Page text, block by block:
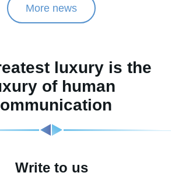
More news
luxury is the
of human
Write to us